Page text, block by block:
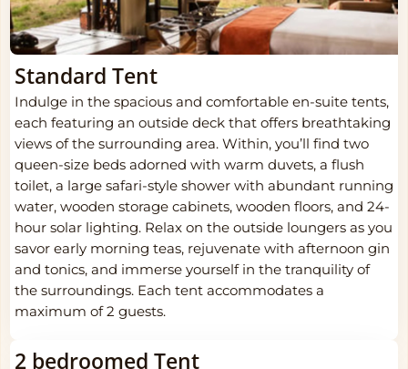
Standard Tent
Indulge in the spacious and comfortable en-suite tents,
each featuring an outside deck that offers breathtaking
views of the surrounding area. Within, you’ll find two
queen-size beds adorned with warm duvets, a flush
toilet, a large safari-style shower with abundant running
water, wooden storage cabinets, wooden floors, and 24-
hour solar lighting. Relax on the outside loungers as you
savor early morning teas, rejuvenate with afternoon gin
and tonics, and immerse yourself in the tranquility of
the surroundings. Each tent accommodates a
maximum of 2 guests.
2 bedroomed Tent